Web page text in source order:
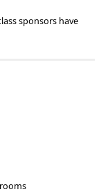
sponsors have